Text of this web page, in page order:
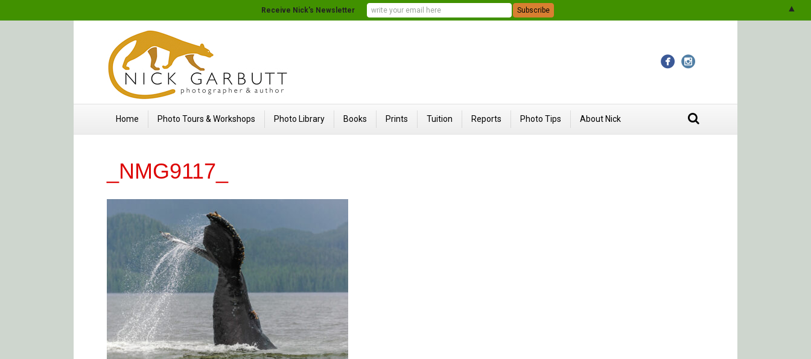
Home Photo Tours & Workshops Photo Library Books Prints Tuition Reports Photo Tips About Nick
_NMG9117_
Receive Nick's Newsletter ▲